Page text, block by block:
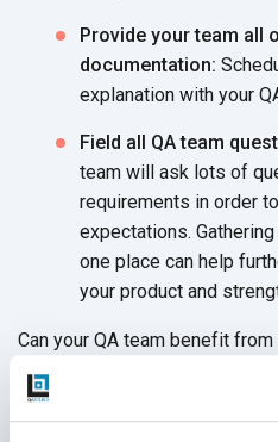
Provide your team all
documentation:
explanation with your
Field all QA team
team will ask lots of
requirements in order
expectations.
one place can help
your product and
Can your QA team benefit
Combat QA challenges in
partnering with a